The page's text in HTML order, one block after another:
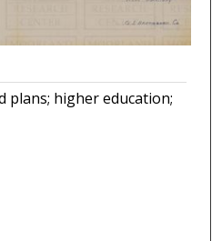
plans; higher education;